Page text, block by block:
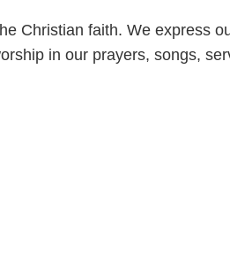
Christian faith. We express
in our prayers, songs,